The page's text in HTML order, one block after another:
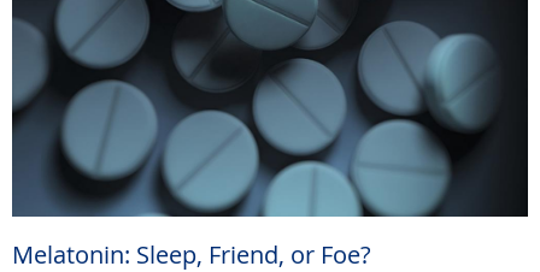
Melatonin: Sleep, Friend, or Foe?